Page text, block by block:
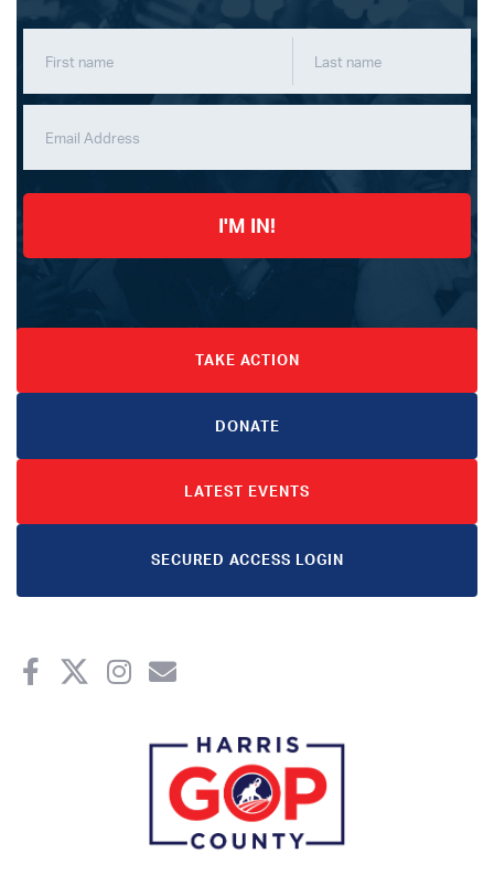
I'M IN!
TAKE ACTION
DONATE
LATEST EVENTS
SECURED ACCESS LOGIN